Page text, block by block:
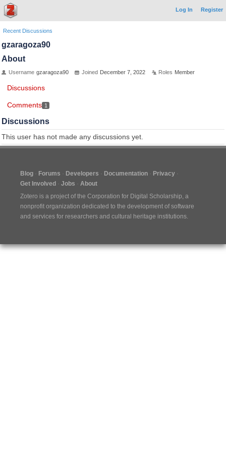
Log In Register
Recent Discussions
gzaragoza90
About
Username gzaragoza90 Joined December 7, 2022 Roles Member
Discussions
Comments 1
Discussions
This user has not made any discussions yet.
Blog Forums Developers Documentation
Privacy
Get Involved
Jobs
About
Zotero is a project of the Corporation for Digital Scholarship, a
nonprofit organization dedicated to the development of software
and services for researchers and cultural heritage institutions.